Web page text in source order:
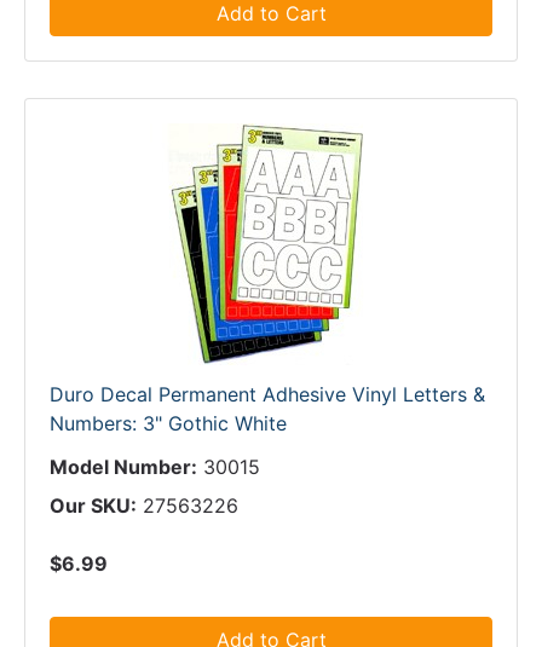
Add to Cart
Duro Decal Permanent Adhesive Vinyl Letters &
Numbers: 3" Gothic White
Model Number: 30015
Our SKU: 27563226
$6.99
Add to Cart